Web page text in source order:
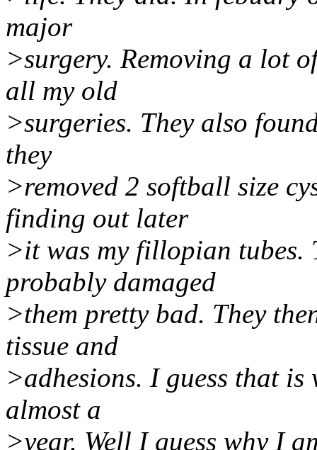
major
>surgery. Removing a lot
all my old
>surgeries. They also
they
>removed 2 softball size
finding out later
>it was my fillopian tubes.
probably damaged
>them pretty bad. They
tissue and
>adhesions. I guess that
almost a
>year. Well I guess why I